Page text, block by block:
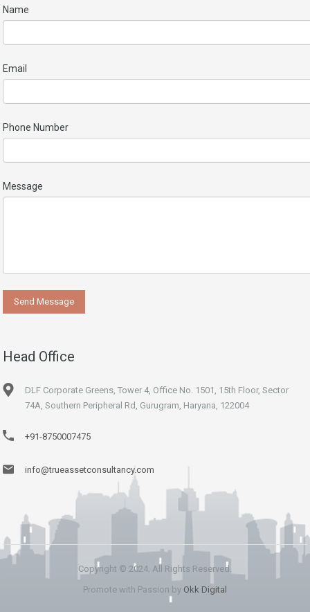
Name
Email
Phone Number
Message
Head Office
DLF Corporate Greens, Tower 4, Office No. 1501, 15th Floor, Sector
74A, Southern Peripheral Rd, Gurugram, Haryana, 122004
+91-8750007475
info@trueassetconsultancy.com
Copyright © 2024. All Rights Reserved.
Promote with Passion by Okk Digital